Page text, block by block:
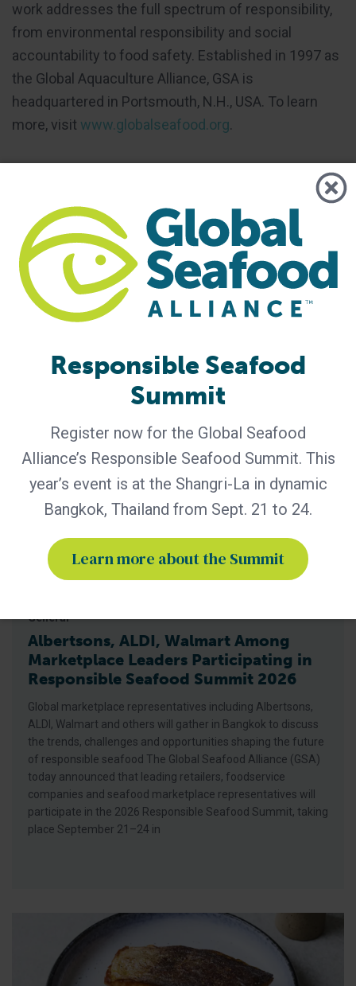
work addresses the full spectrum of responsibility,
from environmental responsibility and social
accountability to food safety. Established in 1997 as
the Global Aquaculture Alliance, GSA is
headquartered in Portsmouth, N.H., USA. To learn
more, visit www.globalseafood.org.
Share via EmailShare on Twitter
Share on Facebook
Share on LinkedIn
Tagged With
Related Posts
General
Albertsons, ALDI, Walmart Among
Marketplace Leaders Participating in
Responsible Seafood Summit 2026
Global marketplace representatives including Albertsons,
ALDI, Walmart and others will gather in Bangkok to discuss
the trends, challenges and opportunities shaping the future
of responsible seafood The Global Seafood Alliance (GSA)
today announced that leading retailers, foodservice
companies and seafood marketplace representatives will
participate in the 2026 Responsible Seafood Summit, taking
place September 21–24 in
Responsible Seafood
Summit
Register now for the Global Seafood
Alliance’s Responsible Seafood Summit. This
year’s event is at the Shangri-La in dynamic
Bangkok, Thailand from Sept. 21 to 24.
Learn more about the Summit